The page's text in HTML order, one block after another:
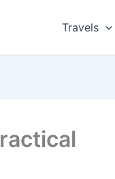
Travels